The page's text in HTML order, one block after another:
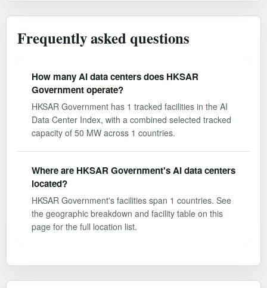
Frequently asked questions
How many AI data centers does HKSAR
Government operate?
HKSAR Government has 1 tracked facilities in the AI
Data Center Index, with a combined selected tracked
capacity of 50 MW across 1 countries.
Where are HKSAR Government's AI data centers
located?
HKSAR Government's facilities span 1 countries. See
the geographic breakdown and facility table on this
page for the full location list.